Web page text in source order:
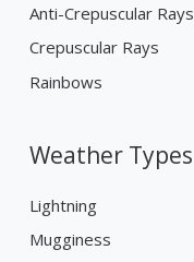
Anti-Crepuscular Rays
Crepuscular Rays
Rainbows
Weather Types
Lightning
Mugginess